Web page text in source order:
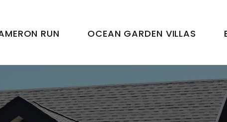
RUN OCEAN GARDEN VILLAS